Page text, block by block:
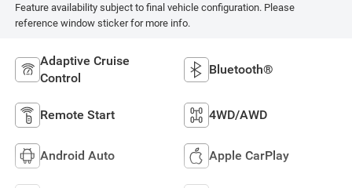
Feature availability subject to final vehicle configuration. Please
reference window sticker for more info.
Adaptive Cruise
Control
Bluetooth®
Remote Start 4WD/AWD
Android Auto Apple CarPlay